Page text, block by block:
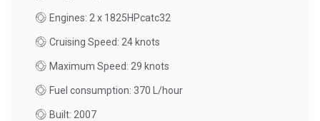
Engines: 2 x 1825HPcatc32
Cruising Speed: 24 knots
Maximum Speed: 29 knots
Fuel consumption: 370 L/hour
Built: 2007